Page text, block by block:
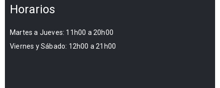
Horarios
Martes a Jueves: 11h00 a 20h00
Viernes y Sábado: 12h00 a 21h00